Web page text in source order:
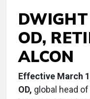
OD,
ALCON
Effective March
OD, global head